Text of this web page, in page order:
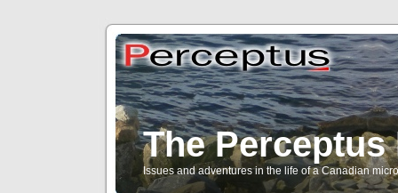
The
Issues and adventures in the life of a Canadian